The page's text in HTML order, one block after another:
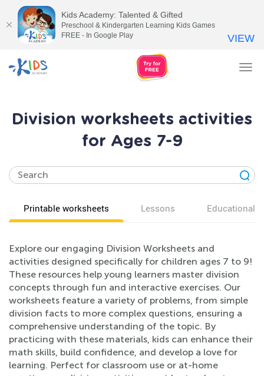
Division worksheets activities
for Ages 7-9
Printable worksheets Lessons Educational
Explore our engaging Division Worksheets and
activities designed specifically for children ages 7 to 9!
These resources help young learners master division
concepts through fun and interactive exercises. Our
worksheets feature a variety of problems, from simple
division facts to more complex questions, ensuring a
comprehensive understanding of the topic. By
practicing with these materials, kids can enhance their
math skills, build confidence, and develop a love for
learning. Perfect for classroom use or at-home
Kids Academy: Talented & Gifted
Preschool & Kindergarten Learning Kids Games
FREE - In Google Play
VIEW